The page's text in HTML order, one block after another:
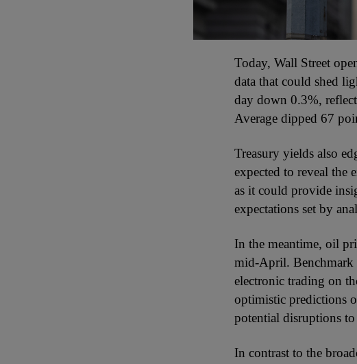
Today, Wall Street
data that could shed
day down 0.3%,
Average dipped 67
Treasury yields also
expected to reveal the
as it could provide
expectations set by
In the meantime, oil
mid-April. Benchmark
electronic trading on
optimistic predictions
potential disruptions
In contrast to the